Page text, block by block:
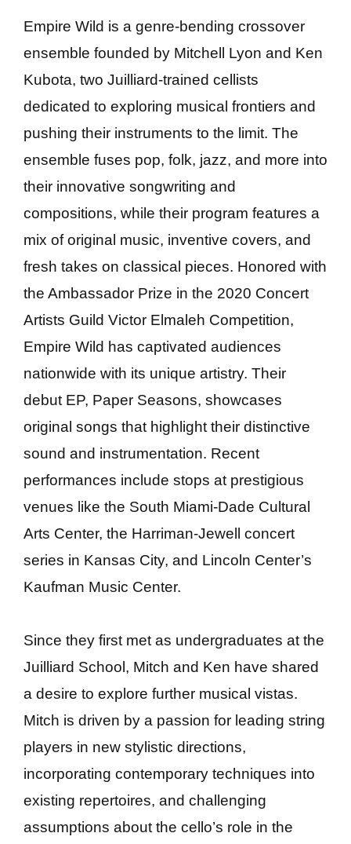
Empire Wild is a genre-bending crossover
ensemble founded by Mitchell Lyon and Ken
Kubota, two Juilliard-trained cellists
dedicated to exploring musical frontiers and
pushing their instruments to the limit. The
ensemble fuses pop, folk, jazz, and more into
their innovative songwriting and
compositions, while their program features a
mix of original music, inventive covers, and
fresh takes on classical pieces. Honored with
the Ambassador Prize in the 2020 Concert
Artists Guild Victor Elmaleh Competition,
Empire Wild has captivated audiences
nationwide with its unique artistry. Their
debut EP, Paper Seasons, showcases
original songs that highlight their distinctive
sound and instrumentation. Recent
performances include stops at prestigious
venues like the South Miami-Dade Cultural
Arts Center, the Harriman-Jewell concert
series in Kansas City, and Lincoln Center’s
Kaufman Music Center.
Since they first met as undergraduates at the
Juilliard School, Mitch and Ken have shared
a desire to explore further musical vistas.
Mitch is driven by a passion for leading string
players in new stylistic directions,
incorporating contemporary techniques into
existing repertoires, and challenging
assumptions about the cello’s role in the